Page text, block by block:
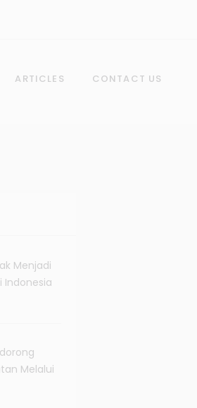
ARTICLES CONTACT US
Menjadi
Indonesia
Melalui